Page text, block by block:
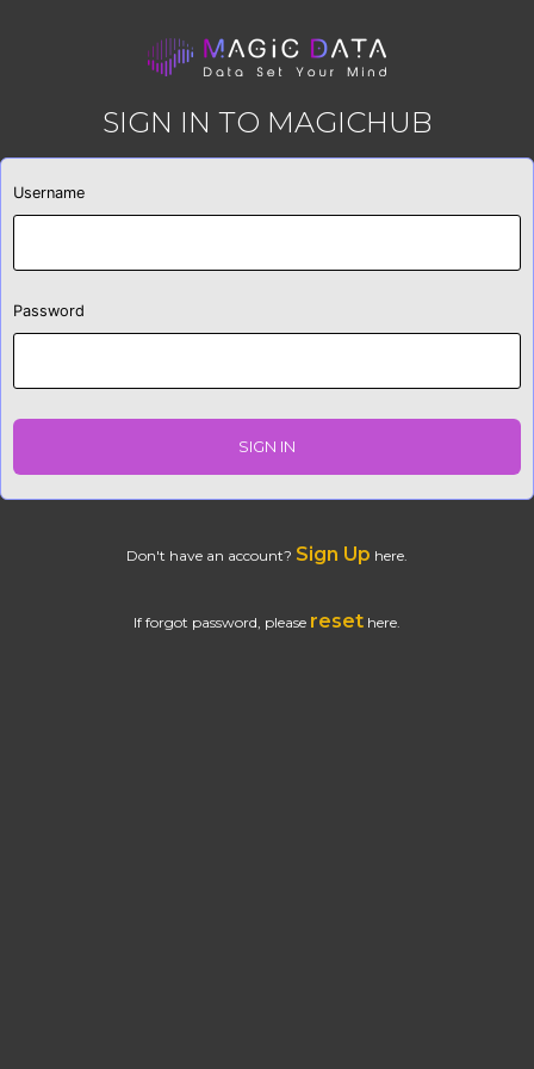
SIGN IN TO MAGICHUB
Username
Password
SIGN IN
Don't have an account? Sign Up here.
If forgot password, please reset here.